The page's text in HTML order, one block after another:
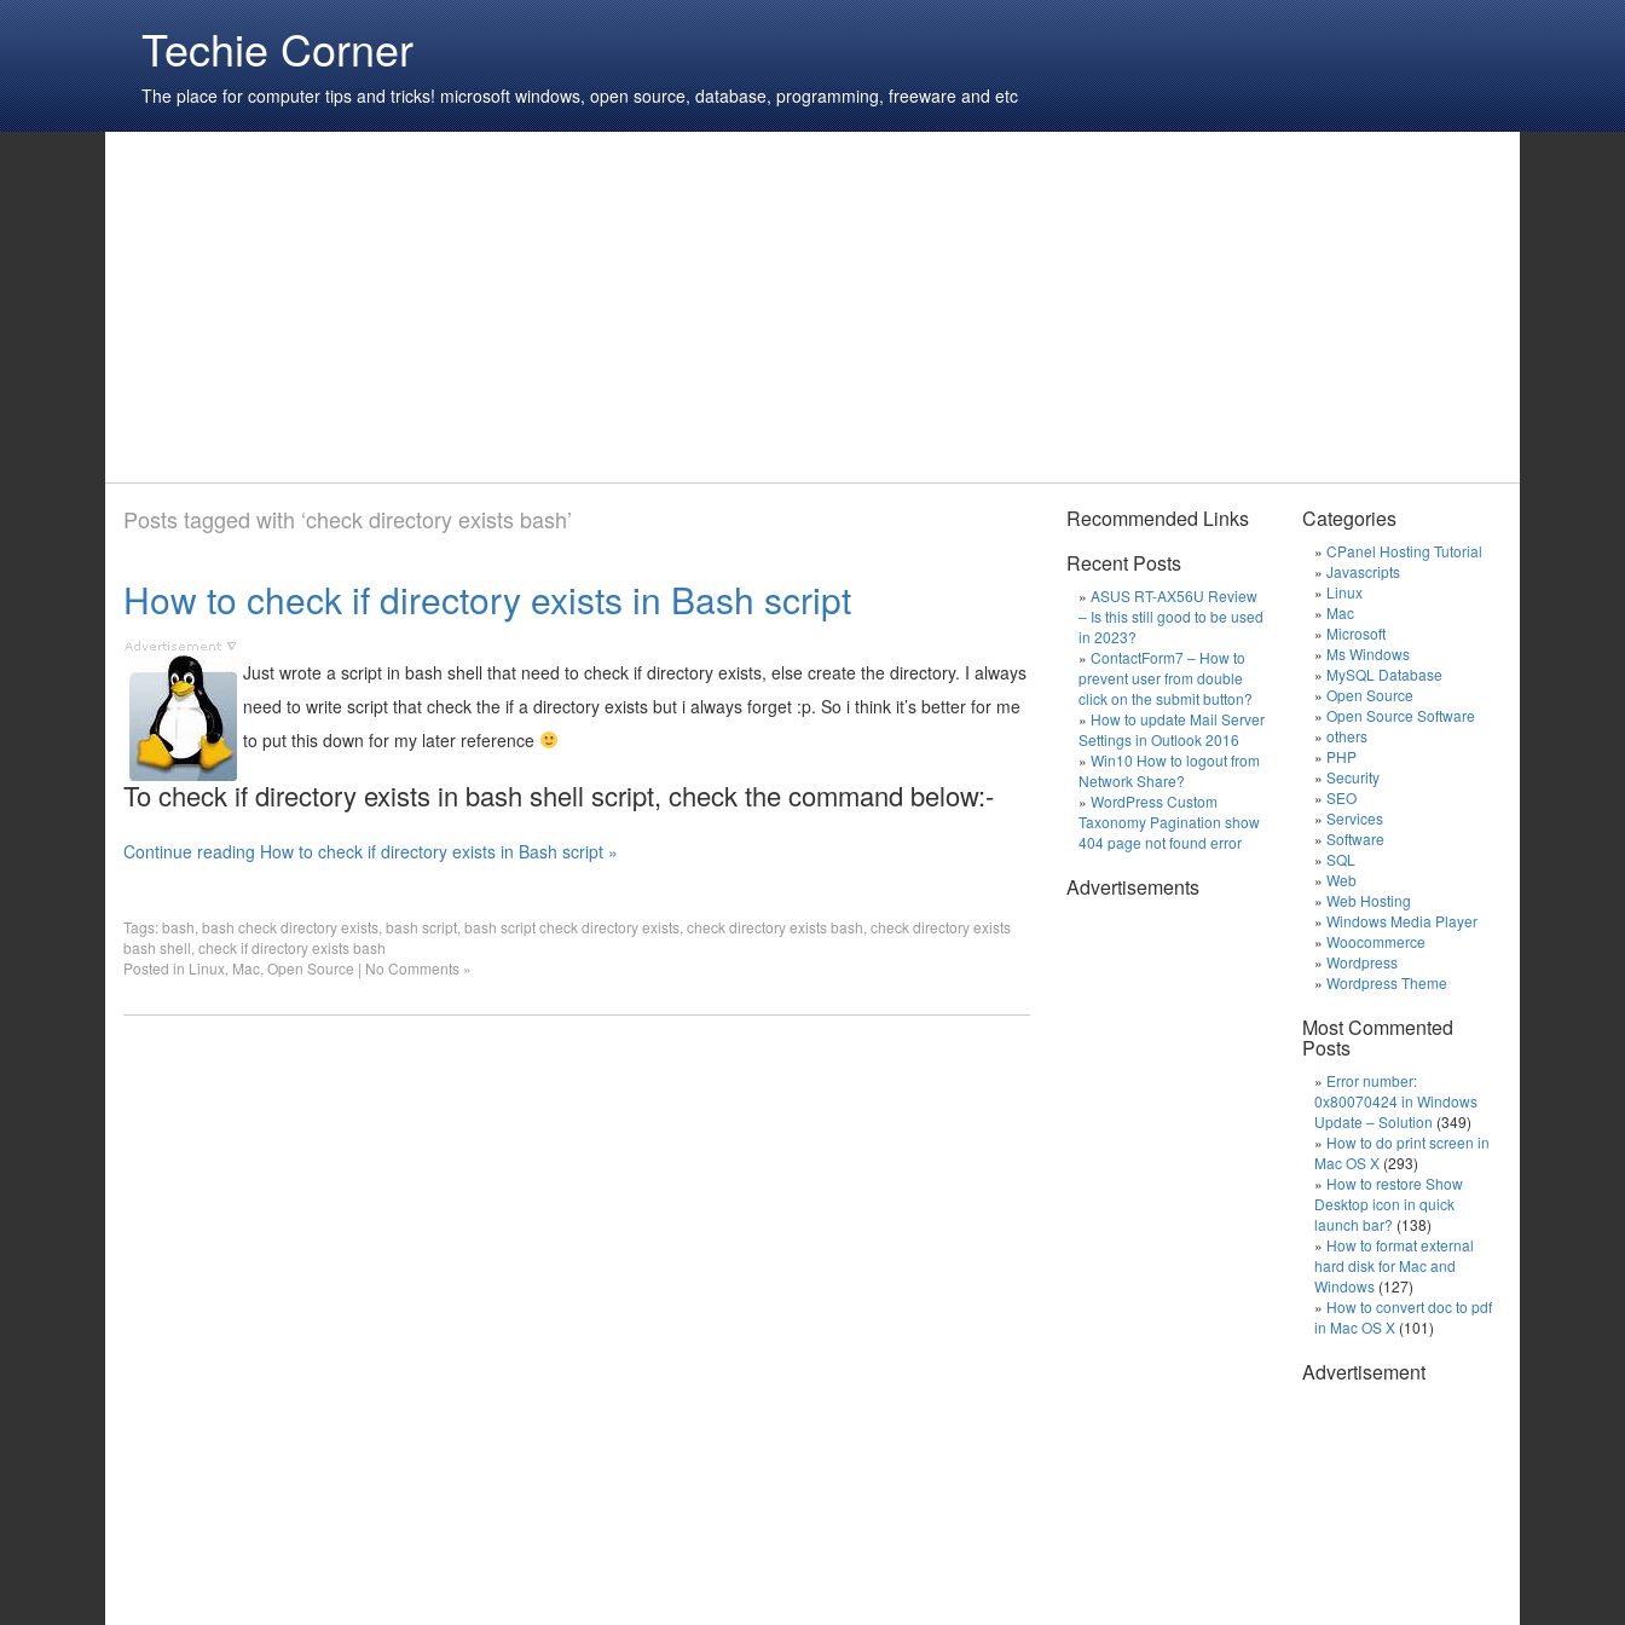
Techie Corner
The place for computer tips and tricks! microsoft windows, open source, database, programming, freeware and etc
Posts tagged with ‘check directory exists bash’
How to check if directory exists in Bash script
Just wrote a script in bash shell that need to check if directory exists, else create the directory. I always
need to write script that check the if a directory exists but i always forget :p. So i think it’s better for me
to put this down for my later reference
To check if directory exists in bash shell script, check the command below:-
Continue reading How to check if directory exists in Bash script »
Tags:bash bash check directory exists bash script bash script check directory exists check directory exists bash check directory exists
bash shell check if directory exists bash
Posted in Linux Mac Open Source | No Comments »
Recommended Links
Recent Posts
ASUS RT-AX56U Review
– Is this still good to be used
in 2023?
ContactForm7 – How to
prevent user from double
click on the submit button?
How to update Mail Server
Settings in Outlook 2016
Win10 How to logout from
Network Share?
WordPress Custom
Taxonomy Pagination show
404 page not found error
Advertisements
Categories
CPanel Hosting Tutorial
Javascripts
Linux
Mac
Microsoft
Ms Windows
MySQL Database
Open Source
Open Source Software
others
PHP
Security
SEO
Services
Software
SQL
Web
Web Hosting
Windows Media Player
Woocommerce
Wordpress
Wordpress Theme
Most Commented
Posts
Error number:
0x80070424 in Windows
Update – Solution (349)
How to do print screen in
Mac OS X (293)
How to restore Show
Desktop icon in quick
launch bar? (138)
How to format external
hard disk for Mac and
Windows (127)
How to convert doc to pdf
in Mac OS X (101)
Advertisement